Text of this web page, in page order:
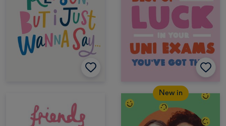
New in